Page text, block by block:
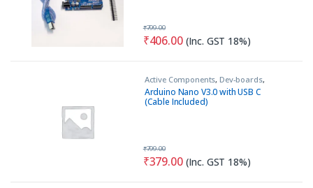
₹406.00
₹799.00
(Inc. GST 18%)
Active Components, Dev-boards,
MCU Module
Arduino Nano V3.0 with USB C
(Cable Included)
₹379.00
₹799.00
(Inc. GST 18%)